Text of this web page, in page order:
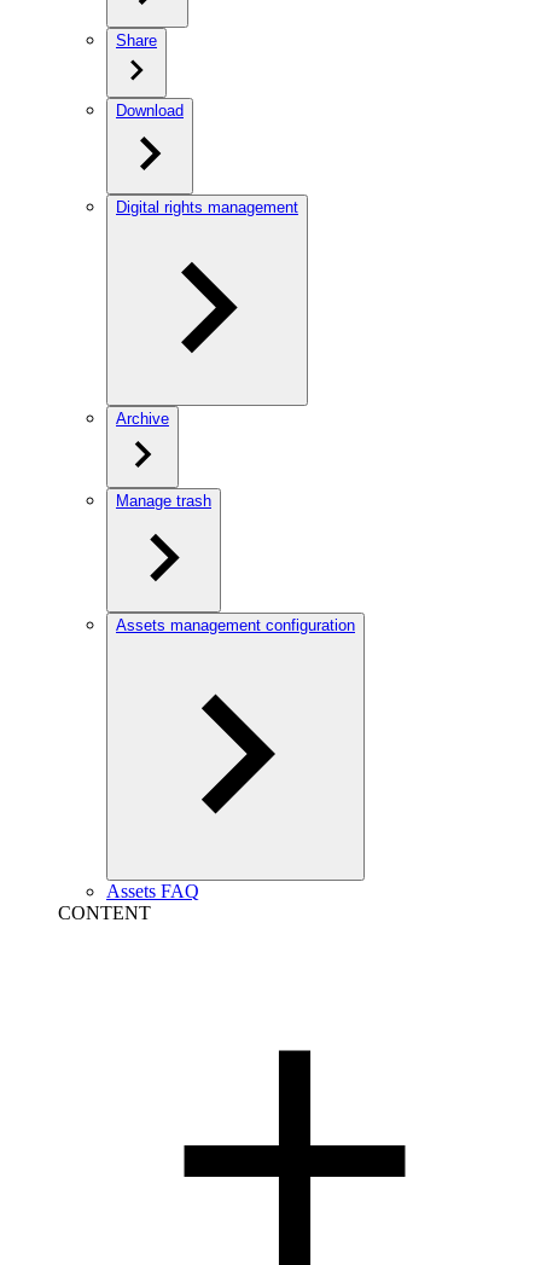
Share
Download
Digital rights management
Archive
Manage trash
Assets management configuration
Assets FAQ
CONTENT